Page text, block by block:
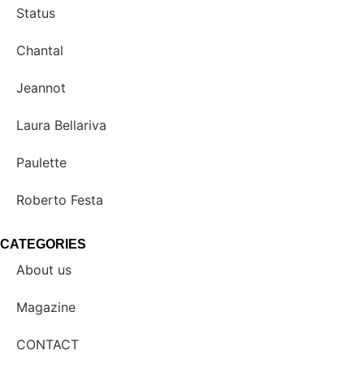
Status
Chantal
Jeannot
Laura Bellariva
Paulette
Roberto Festa
CATEGORIES
About us
Magazine
CONTACT